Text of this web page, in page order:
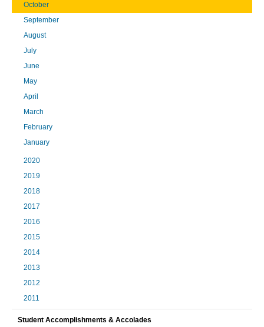
October
September
August
July
June
May
April
March
February
January
2020
2019
2018
2017
2016
2015
2014
2013
2012
2011
Student Accomplishments & Accolades